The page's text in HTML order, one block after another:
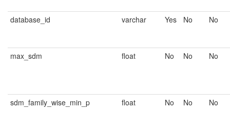
database_id varchar Yes No No
max_sdm float No No No
sdm_family_wise_min_p float No No No